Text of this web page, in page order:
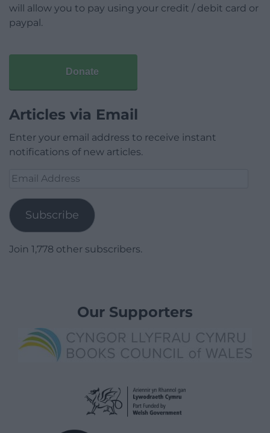
will allow you to pay using your credit / debit card or
paypal.
Donate
Articles via Email
Enter your email address to receive instant
notifications of new articles.
Email
Subscribe
Join 1,778 other subscribers.
Our Supporters